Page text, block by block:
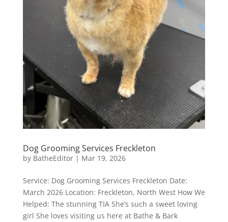
Dog Grooming Services Freckleton
by BatheEditor| Mar 19, 2026
Service: Dog Grooming Services Freckleton Date:
March 2026 Location: Freckleton, North West How We
Helped: The stunning TIA She’s such a sweet loving
girl She loves visiting us here at Bathe & Bark